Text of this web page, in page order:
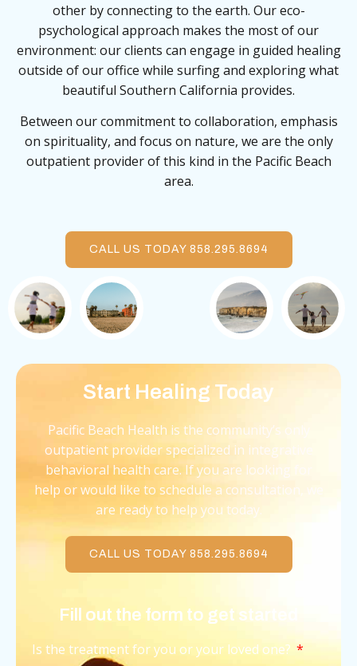
other by connecting to the earth. Our eco-
psychological approach makes the most of our
environment: our clients can engage in guided healing
outside of our office while surfing and exploring what
beautiful Southern California provides.
Between our commitment to collaboration, emphasis
on spirituality, and focus on nature, we are the only
outpatient provider of this kind in the Pacific Beach
area.
CALL US TODAY 858.295.8694
Start Healing Today
Pacific Beach Health is the community’s only
outpatient provider specialized in integrative
behavioral health care. If you are looking for
help or would like to schedule a consultation, we
are ready to help you today.
CALL US TODAY 858.295.8694
Fill out the form to get started
Is the treatment for you or your loved one?